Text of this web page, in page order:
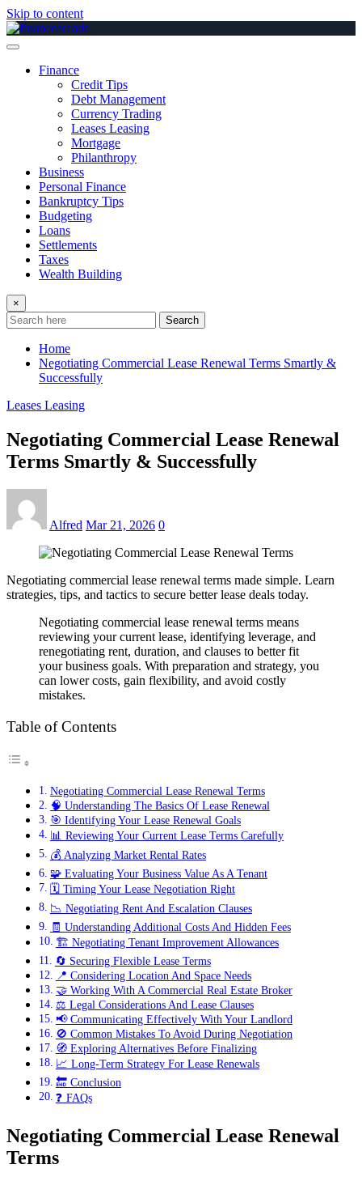
Skip to content
Finance
Credit Tips
Debt Management
Currency Trading
Leases Leasing
Mortgage
Philanthropy
Business
Personal Finance
Bankruptcy Tips
Budgeting
Loans
Settlements
Taxes
Wealth Building
×
Search
Home
Negotiating Commercial Lease Renewal Terms Smartly &
Successfully
Leases Leasing
Negotiating Commercial Lease Renewal
Terms Smartly & Successfully
Alfred Mar 21, 2026 0
Negotiating commercial lease renewal terms made simple. Learn
strategies, tips, and tactics to secure better lease deals today.
Negotiating commercial lease renewal terms means
reviewing your current lease, identifying leverage, and
renegotiating rent, duration, and clauses to better fit
your business goals. With preparation and strategy, you
can lower costs, gain flexibility, and avoid costly
mistakes.
Table of Contents
Negotiating Commercial Lease Renewal Terms
🧠 Understanding The Basics Of Lease Renewal
🎯 Identifying Your Lease Renewal Goals
📊 Reviewing Your Current Lease Terms Carefully
💰 Analyzing Market Rental Rates
🧩 Evaluating Your Business Value As A Tenant
🗓️ Timing Your Lease Negotiation Right
📉 Negotiating Rent And Escalation Clauses
🧾 Understanding Additional Costs And Hidden Fees
🏗️ Negotiating Tenant Improvement Allowances
🔄 Securing Flexible Lease Terms
📍 Considering Location And Space Needs
🤝 Working With A Commercial Real Estate Broker
⚖️ Legal Considerations And Lease Clauses
📢 Communicating Effectively With Your Landlord
🚫 Common Mistakes To Avoid During Negotiation
🧭 Exploring Alternatives Before Finalizing
📈 Long-Term Strategy For Lease Renewals
🔚 Conclusion
❓ FAQs
Negotiating Commercial Lease Renewal
Terms